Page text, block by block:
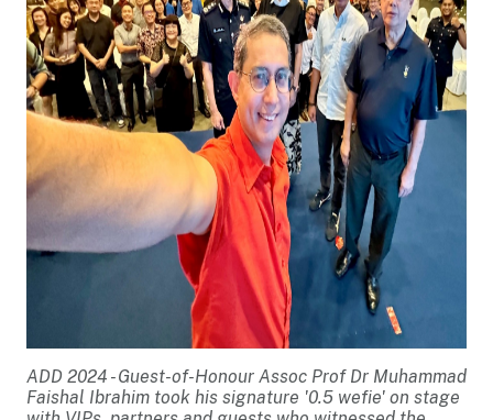
ADD 2024 - Guest-of-Honour Assoc Prof Dr Muhammad
Faishal Ibrahim took his signature '0.5 wefie' on stage